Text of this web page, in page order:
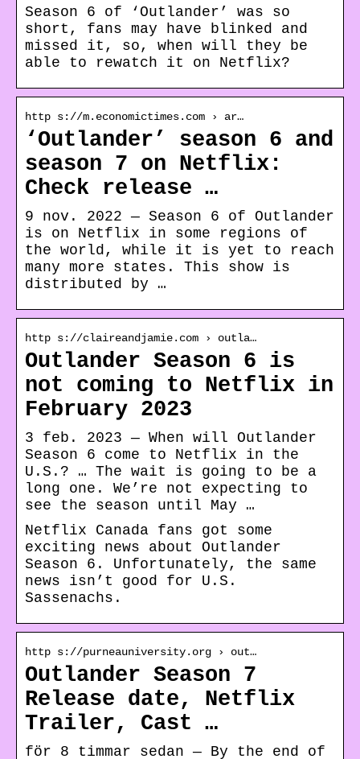
Season 6 of ‘Outlander’ was so
short, fans may have blinked and
missed it, so, when will they be
able to rewatch it on Netflix?
http s://m.economictimes.com › ar…
‘Outlander’ season 6 and
season 7 on Netflix:
Check release …
9 nov. 2022 — Season 6 of Outlander
is on Netflix in some regions of
the world, while it is yet to reach
many more states. This show is
distributed by …
http s://claireandjamie.com › outla…
Outlander Season 6 is
not coming to Netflix in
February 2023
3 feb. 2023 — When will Outlander
Season 6 come to Netflix in the
U.S.? … The wait is going to be a
long one. We’re not expecting to
see the season until May …
Netflix Canada fans got some
exciting news about Outlander
Season 6. Unfortunately, the same
news isn’t good for U.S.
Sassenachs.
http s://purneauniversity.org › out…
Outlander Season 7
Release date, Netflix
Trailer, Cast …
för 8 timmar sedan — By the end of